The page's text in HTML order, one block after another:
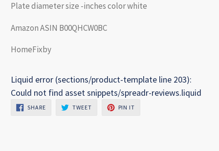
Plate diameter size -inches color white
Amazon ASIN B00QHCW0BC
HomeFixby
Liquid error (sections/product-template line 203):
Could not find asset snippets/spreadr-reviews.liquid
SHARESHARE
ON
TWEETTWEET
PIN IT